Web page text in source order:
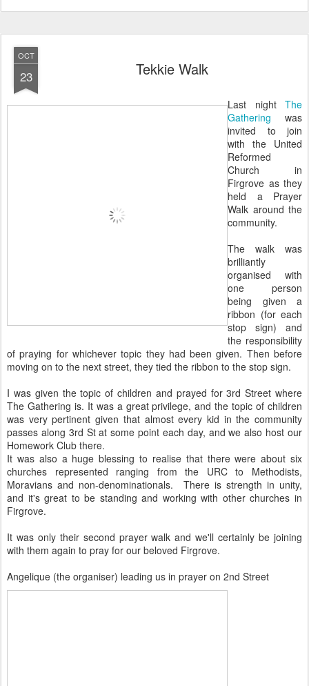
OCT
23 Tekkie Walk
Last night The
Gathering was
invited to join
with the United
Reformed
Church in
Firgrove as they
held a Prayer
Walk around the
community.
The walk was
brilliantly
organised with
one person
being given a
ribbon (for each
stop sign) and
the responsibility
of praying for whichever topic they had been given. Then before
moving on to the next street, they tied the ribbon to the stop sign.
I was given the topic of children and prayed for 3rd Street where
The Gathering is. It was a great privilege, and the topic of children
was very pertinent given that almost every kid in the community
passes along 3rd St at some point each day, and we also host our
Homework Club there.
It was also a huge blessing to realise that there were about six
churches represented ranging from the URC to Methodists,
Moravians and non-denominationals. There is strength in unity,
and it's great to be standing and working with other churches in
Firgrove.
It was only their second prayer walk and we'll certainly be joining
with them again to pray for our beloved Firgrove.
Angelique (the organiser) leading us in prayer on 2nd Street